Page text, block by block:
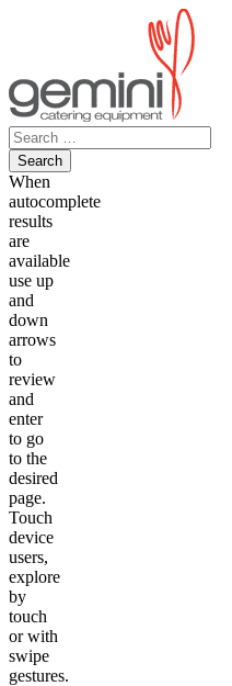
Search
for:
When
autocomplete
results
are
available
use up
and
down
arrows
to
review
and
enter
to go
to the
desired
page.
Touch
device
users,
explore
by
touch
or with
swipe
gestures.